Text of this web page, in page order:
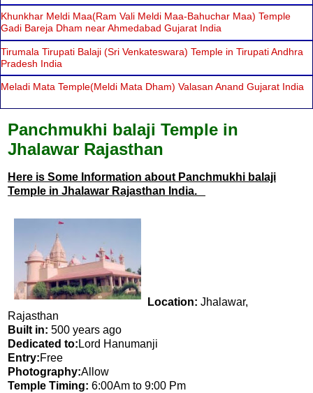
Khunkhar Meldi Maa(Ram Vali Meldi Maa-Bahuchar Maa) Temple
Gadi Bareja Dham near Ahmedabad Gujarat India
Tirumala Tirupati Balaji (Sri Venkateswara) Temple in Tirupati Andhra
Pradesh India
Meladi Mata Temple(Meldi Mata Dham) Valasan Anand Gujarat India
Panchmukhi balaji Temple in
Jhalawar Rajasthan
Here is Some Information about Panchmukhi balaji
Temple in Jhalawar Rajasthan India.
Location: Jhalawar,
Rajasthan
Built in: 500 years ago
Dedicated to: Lord Hanumanji
Entry:Free
Photography:Allow
Temple Timing: 6:00Am to 9:00 Pm